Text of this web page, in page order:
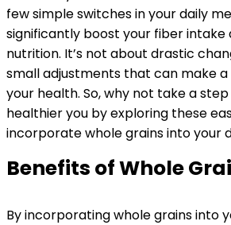
few simple switches in your daily
significantly boost your fiber intake
nutrition. It’s not about drastic
small adjustments that can make
your health. So, why not take a
healthier you by exploring these
incorporate whole grains into your
Benefits of Whole
By incorporating whole grains into